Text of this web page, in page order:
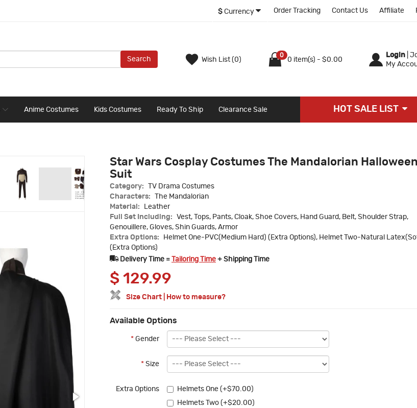
$ Currency Order Tracking Contact Us Affiliate
Search Wish List (0)
0
0 item(s) - $0.00
Login
My
Anime Costumes Kids Costumes Ready To Ship Clearance Sale HOT SALE LIST
Star Wars Cosplay Costumes The Mandalorian
Suit
Category:
TV Drama Costumes
Characters:
The Mandalorian
Material:
Leather
Full Set Including:
Vest, Tops, Pants, Cloak, Shoe Covers, Hand Guard, Belt, Shoulder Strap,
Genouillere, Gloves, Shin Guards, Armor
Extra Options:
Helmet One-PVC(Medium Hard) (Extra Options), Helmet Two-Natural
(Extra Options)
Delivery Time =
Tailoring Time + Shipping Time
$ 129.99
Size Chart How to measure?
Available Options
* Gender
* Size
Extra Options
Helmets One (+$70.00)
Helmets Two (+$20.00)